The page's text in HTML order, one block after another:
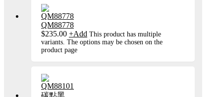
QM88778
$235.00 +Add This product has multiple
variants. The options may be chosen on the
product page